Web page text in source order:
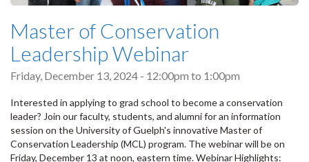
Master of Conservation
Leadership Webinar
Friday, December 13, 2024 - 12:00pm to 1:00pm
Interested in applying to grad school to become a conservation
leader? Join our faculty, students, and alumni for an information
session on the University of Guelph's innovative Master of
Conservation Leadership (MCL) program. The webinar will be on
Friday, December 13 at noon, eastern time. Webinar Highlights: